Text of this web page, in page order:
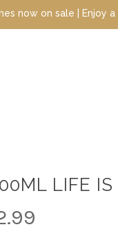
a 10% discount
LIFE